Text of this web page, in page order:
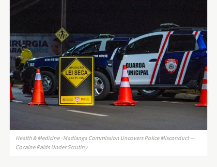
Health & Medicine · Madlanga Commission Uncovers Police Misconduct —
Cocaine Raids Under Scrutiny